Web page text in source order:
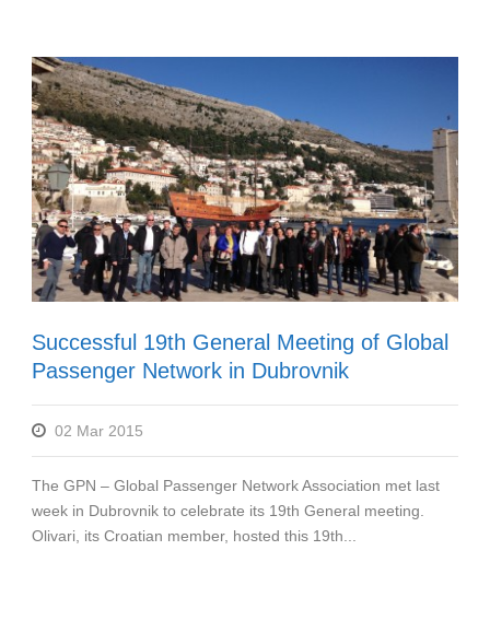
Successful 19th General Meeting of Global
Passenger Network in Dubrovnik
02 Mar 2015
The GPN – Global Passenger Network Association met last
week in Dubrovnik to celebrate its 19th General meeting.
Olivari, its Croatian member, hosted this 19th...